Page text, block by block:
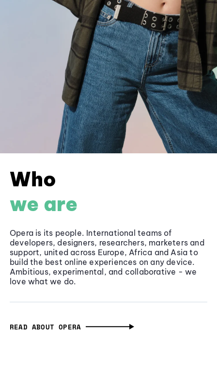
Who
we are
Opera is its people. International teams of
developers, designers, researchers, marketers and
support, united across Europe, Africa and Asia to
build the best online experiences on any device.
Ambitious, experimental, and collaborative - we
love what we do.
READ ABOUT OPERA